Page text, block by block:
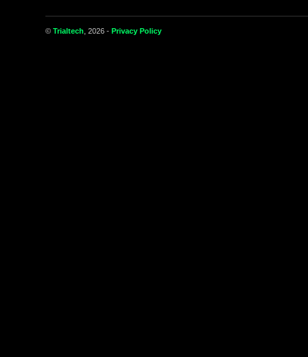
© Trialtech , 2026 - Privacy Policy